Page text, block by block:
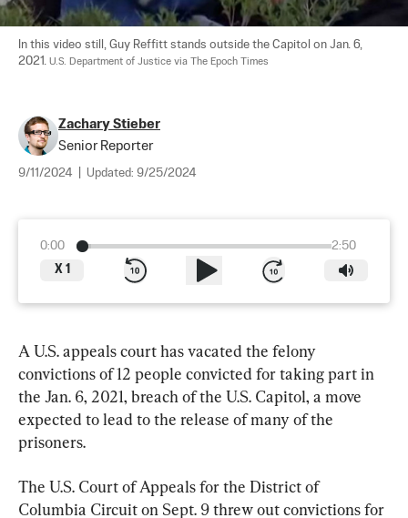
In this video still, Guy Reffitt stands outside the Capitol on Jan. 6,
2021. U.S. Department of Justice via The Epoch Times
Zachary Stieber
Senior Reporter
9/11/2024 Updated: 9/25/2024
0:00
2:50
X 1
A U.S. appeals court has vacated the felony
convictions of 12 people convicted for taking part in
the Jan. 6, 2021, breach of the U.S. Capitol, a move
expected to lead to the release of many of the
prisoners.
The U.S. Court of Appeals for the District of
Columbia Circuit on Sept. 9 threw out convictions for